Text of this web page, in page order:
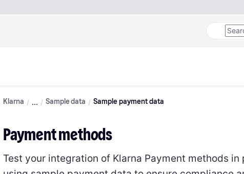
Klarna Sample data Sample payment data
Payment methods
Test your integration of Klarna Payment methods